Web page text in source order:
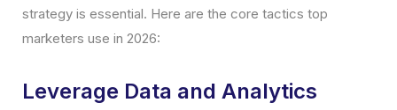
strategy is essential. Here are the core tactics top
marketers use in 2026:
Leverage Data and Analytics